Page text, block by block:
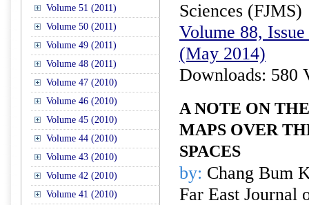
Volume 51 (2011)
Volume 50 (2011)
Volume 49 (2011)
Volume 48 (2011)
Volume 47 (2010)
Volume 46 (2010)
Volume 45 (2010)
Volume 44 (2010)
Volume 43 (2010)
Volume 42 (2010)
Volume 41 (2010)
Sciences (FJMS)
Volume 88,
(May 2014)
Downloads: 580
A NOTE ON
MAPS OVER
SPACES
by: Chang Bum
Far East Journal